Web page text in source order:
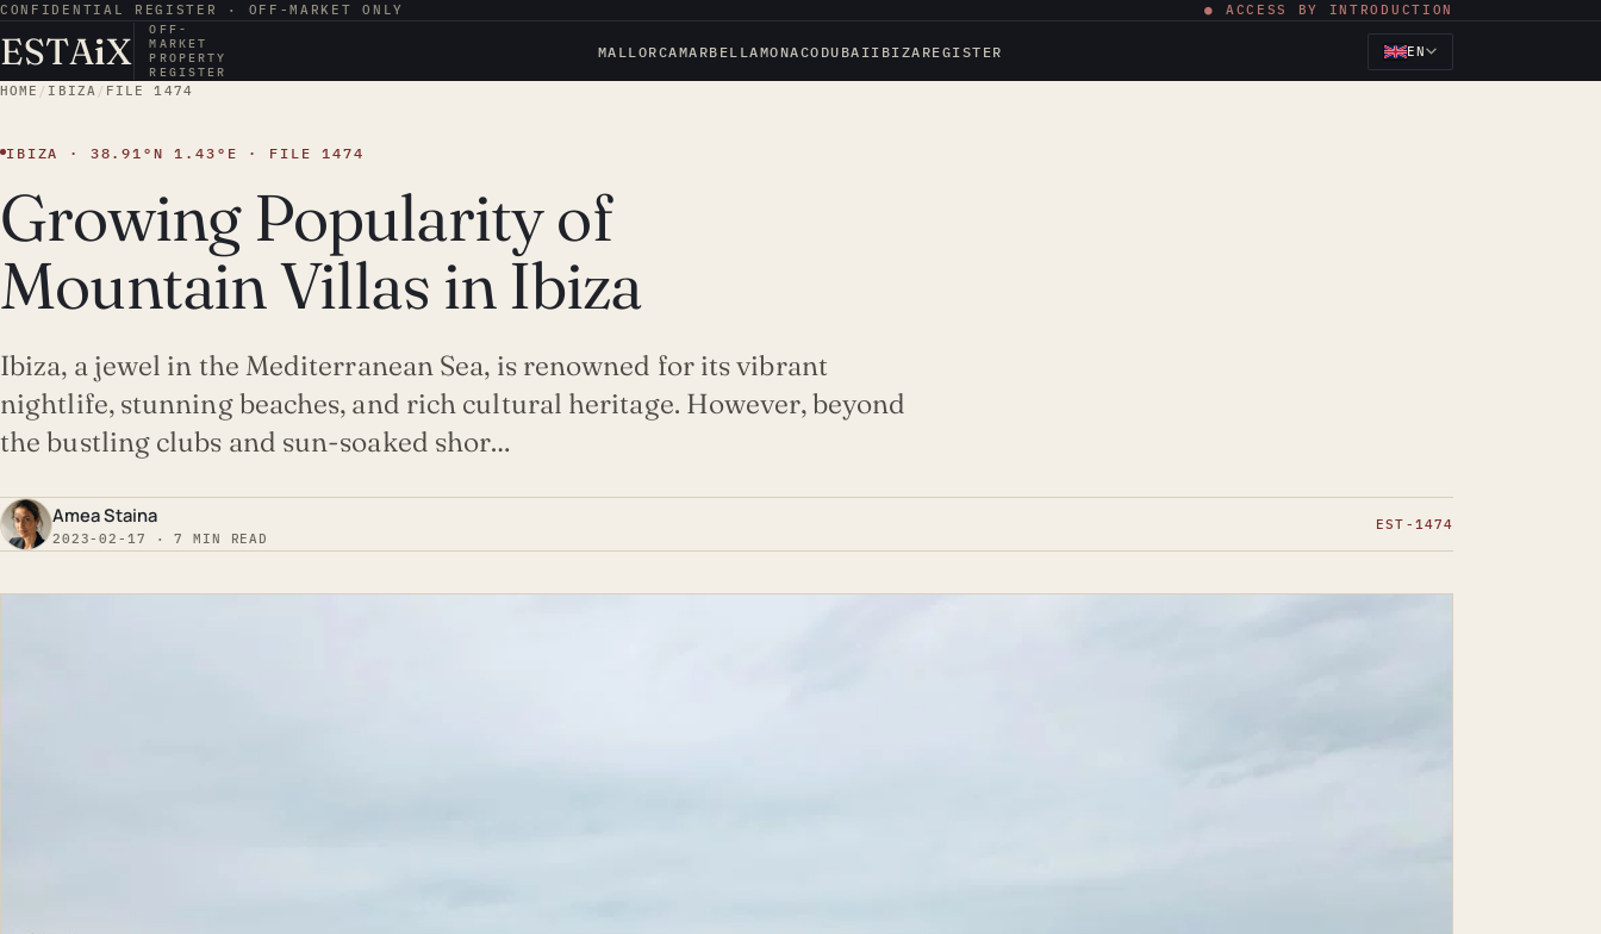
CONFIDENTIAL REGISTER · OFF-MARKET ONLY ● ACCESS BY INTRODUCTION
ESTAiX
OFF-
MARKET
PROPERTY
REGISTER
MALLORCAMARBELLAMONACO DUBAIIBIZA REGISTER EN
HOME / IBIZA / FILE 1474
IBIZA · 38.91°N 1.43°E · FILE 1474
Growing Popularity of
Mountain Villas in Ibiza
Ibiza, a jewel in the Mediterranean Sea, is renowned for its vibrant
nightlife, stunning beaches, and rich cultural heritage. However, beyond
the bustling clubs and sun-soaked shor…
Amea Staina
2023-02-17 · 7 MIN READ
EST-1474